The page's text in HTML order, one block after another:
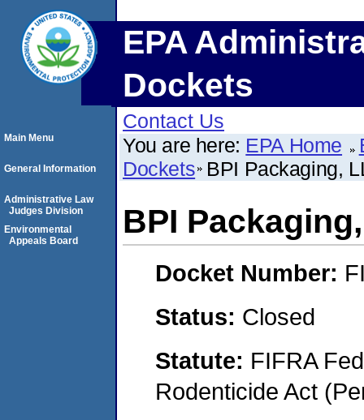
EPA
Dockets
Contact Us
You are here: EPA Home
Dockets BPI Packaging,
BPI
Docket Number:
Status: Closed
Statute: FIFRA
Rodenticide Act
Main Menu
General Information
Administrative Law
Judges Division
Environmental
Appeals Board